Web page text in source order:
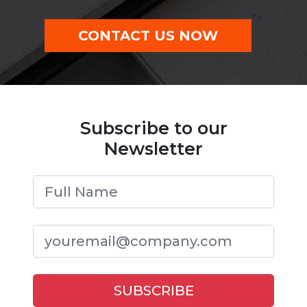
CONTACT US NOW
Subscribe to our
Newsletter